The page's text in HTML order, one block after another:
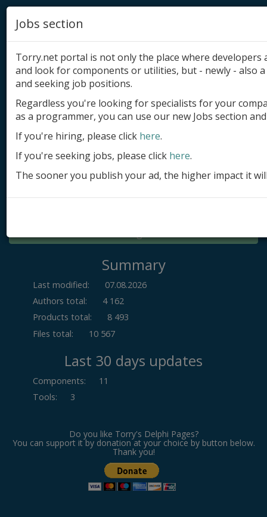
Add product
Submit site
Submit ad
Log in
Summary
Last modified:
07.08.2026
Authors total:
4 162
Products total:
8 493
Files total:
10 567
Last 30 days updates
Components:
11
Tools: 3
Do you like Torry's Delphi Pages?
You can support it by donation at your choice by button below.
Thank you!
Jobs section
Torry.net portal is not only the place where
and look for components or utilities, but - newly - also
and seeking job positions.
Regardless you're looking for specialists for your
as a programmer, you can use our new Jobs section
If you're hiring, please click here.
If you're seeking jobs, please click here.
The sooner you publish your ad, the higher impact it